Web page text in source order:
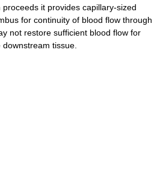
it provides capillary-sized
for continuity of blood flow through
not restore sufficient blood flow for
tissue.